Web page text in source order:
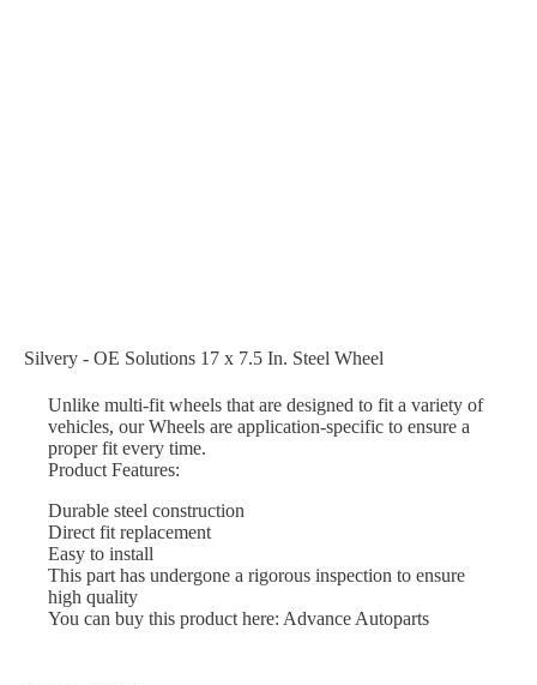
Silvery - OE Solutions 17 x 7.5 In. Steel Wheel
Unlike multi-fit wheels that are designed to fit a variety of
vehicles, our Wheels are application-specific to ensure a
proper fit every time.
Product Features:
Durable steel construction
Direct fit replacement
Easy to install
This part has undergone a rigorous inspection to ensure
high quality
You can buy this product here: Advance Autoparts